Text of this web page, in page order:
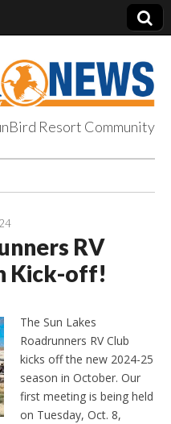
Resort Community
RV
Kick-off!
The Sun Lakes
Roadrunners RV Club
kicks off the new 2024-25
season in October. Our
first meeting is being held
on Tuesday, Oct. 8,